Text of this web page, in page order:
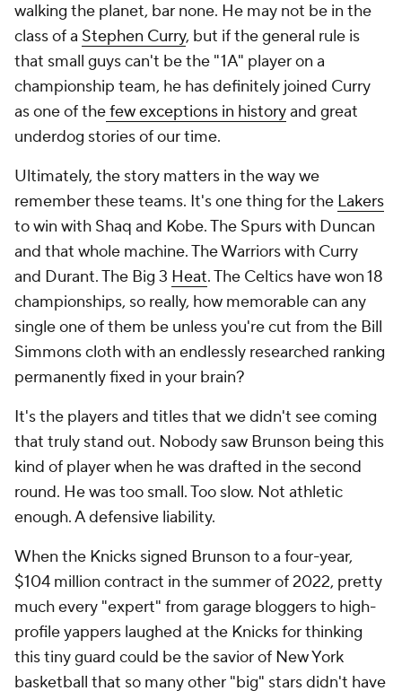
walking the planet, bar none. He may not be in the
class of a Stephen Curry, but if the general rule is
that small guys can't be the "1A" player on a
championship team, he has definitely joined Curry
as one of thefew exceptions in historyand great
underdog stories of our time.
Ultimately, the story matters in the way we
remember these teams. It's one thing for the Lakers
to win with Shaq and Kobe. The Spurs with Duncan
and that whole machine. The Warriors with Curry
and Durant. The Big 3 Heat. The Celtics have won 18
championships, so really, how memorable can any
single one of them be unless you're cut from the Bill
Simmons cloth with an endlessly researched ranking
permanently fixed in your brain?
It's the players and titles that we didn't see coming
that truly stand out. Nobody saw Brunson being this
kind of player when he was drafted in the second
round. He was too small. Too slow. Not athletic
enough. A defensive liability.
When the Knicks signed Brunson to a four-year,
$104 million contract in the summer of 2022, pretty
much every "expert" from garage bloggers to high-
profile yappers laughed at the Knicks for thinking
this tiny guard could be the savior of New York
basketball that so many other "big" stars didn't have